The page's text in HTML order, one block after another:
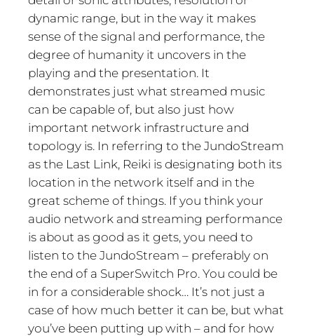
dynamic range, but in the way it makes
sense of the signal and performance, the
degree of humanity it uncovers in the
playing and the presentation. It
demonstrates just what streamed music
can be capable of, but also just how
important network infrastructure and
topology is. In referring to the JundoStream
as the Last Link, Reiki is designating both its
location in the network itself and in the
great scheme of things. If you think your
audio network and streaming performance
is about as good as it gets, you need to
listen to the JundoStream – preferably on
the end of a SuperSwitch Pro. You could be
in for a considerable shock… It’s not just a
case of how much better it can be, but what
you’ve been putting up with – and for how